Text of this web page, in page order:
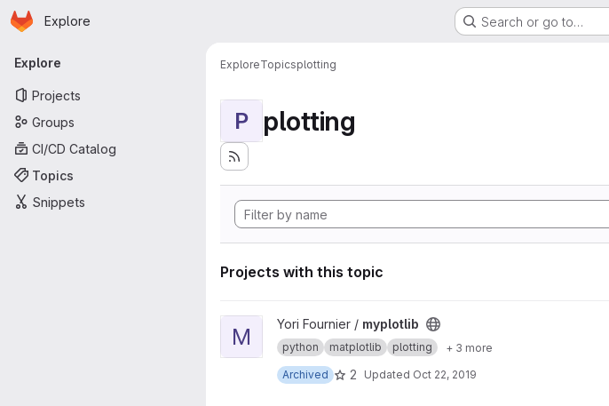
Skip to main content
Homepage
Explore Search or go to…
Primary navigation
Explore
Projects
Groups
CI/CD Catalog
Topics
Snippets
ExploreTopicsplotting
P plotting
Projects with this topic
View myplotlib project
M Yori Fournier / myplotlib
python matplotlib plotting
+ 3 more
Archived
2 Updated Oct 22, 2019